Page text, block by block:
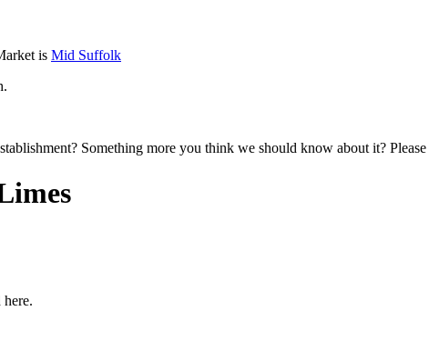
is Mid Suffolk
Something more you think we should know about it? Please